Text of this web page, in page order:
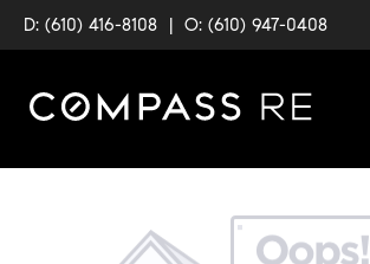
D: (610) 416-8108 | O: (610) 947-0408